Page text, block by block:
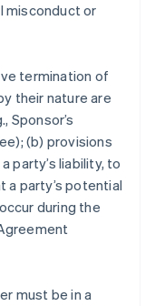
misconduct or
termination of
their nature are
Sponsor’s
(b) provisions
party’s liability, to
party’s potential
during the
must be in a